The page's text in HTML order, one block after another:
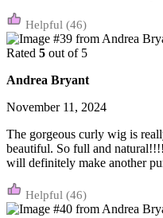
(46)
Rated 5 out of 5
Andrea Bryant
November 11, 2024
The gorgeous curly wig is
beautiful. So full and
will definitely make another
(46)